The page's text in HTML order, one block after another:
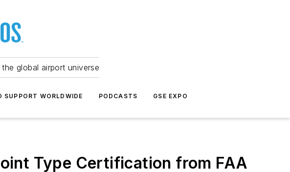
global airport universe
SUPPORT WORLDWIDE PODCASTS GSE EXPO
Type Certification from FAA